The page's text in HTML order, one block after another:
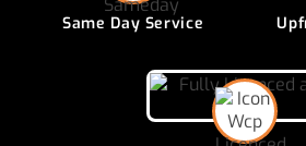
Same Day Service